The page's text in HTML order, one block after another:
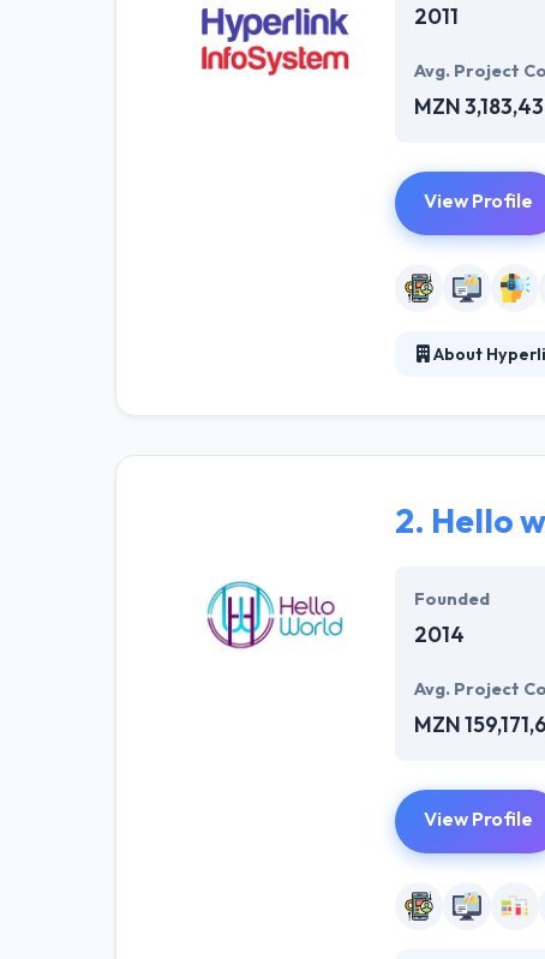
2011
Avg. Project
MZN
View Profile
About
creative Design
world. Their
success in their
2. Hello
Founded
2014
Avg. Project
MZN
View Profile